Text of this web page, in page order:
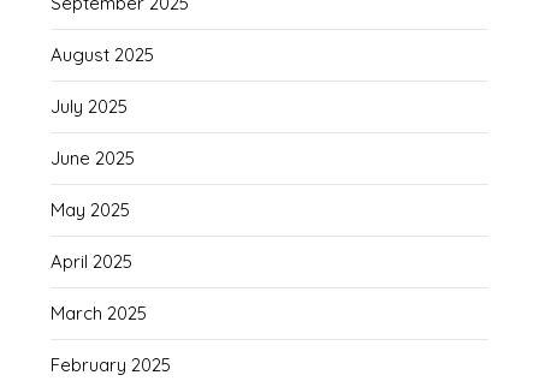
August 2025
July 2025
June 2025
May 2025
April 2025
March 2025
February 2025